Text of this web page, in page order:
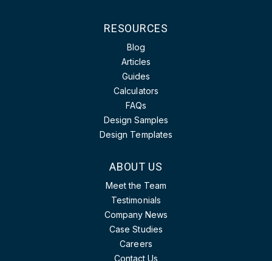
RESOURCES
Blog
Articles
Guides
Calculators
FAQs
Design Samples
Design Templates
ABOUT US
Meet the Team
Testimonials
Company News
Case Studies
Careers
Contact Us